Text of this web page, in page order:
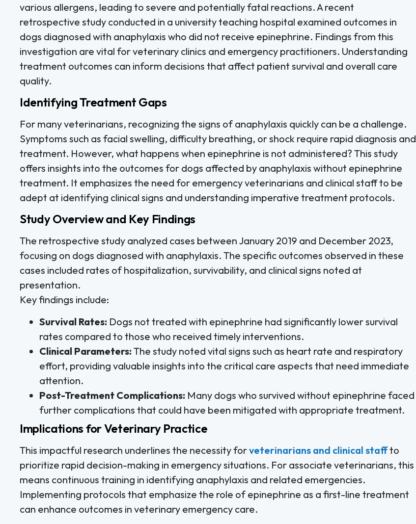
various allergens, leading to severe and potentially fatal reactions. A recent
retrospective study conducted in a university teaching hospital examined outcomes in
dogs diagnosed with anaphylaxis who did not receive epinephrine. Findings from this
investigation are vital for veterinary clinics and emergency practitioners. Understanding
treatment outcomes can inform decisions that affect patient survival and overall care
quality.
Identifying Treatment Gaps
For many veterinarians, recognizing the signs of anaphylaxis quickly can be a challenge.
Symptoms such as facial swelling, difficulty breathing, or shock require rapid diagnosis and
treatment. However, what happens when epinephrine is not administered? This study
offers insights into the outcomes for dogs affected by anaphylaxis without epinephrine
treatment. It emphasizes the need for emergency veterinarians and clinical staff to be
adept at identifying clinical signs and understanding imperative treatment protocols.
Study Overview and Key Findings
The retrospective study analyzed cases between January 2019 and December 2023,
focusing on dogs diagnosed with anaphylaxis. The specific outcomes observed in these
cases included rates of hospitalization, survivability, and clinical signs noted at
presentation.
Key findings include:
Survival Rates: Dogs not treated with epinephrine had significantly lower survival
rates compared to those who received timely interventions.
Clinical Parameters: The study noted vital signs such as heart rate and respiratory
effort, providing valuable insights into the critical care aspects that need immediate
attention.
Post-Treatment Complications: Many dogs who survived without epinephrine faced
further complications that could have been mitigated with appropriate treatment.
Implications for Veterinary Practice
This impactful research underlines the necessity forveterinarians and clinical staffto
prioritize rapid decision-making in emergency situations. For associate veterinarians, this
means continuous training in identifying anaphylaxis and related emergencies.
Implementing protocols that emphasize the role of epinephrine as a first-line treatment
can enhance outcomes in veterinary emergency care.